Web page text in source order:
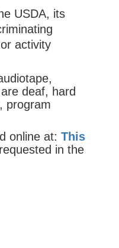
USDA, its
activity
deaf, hard
program
online at: This
in the